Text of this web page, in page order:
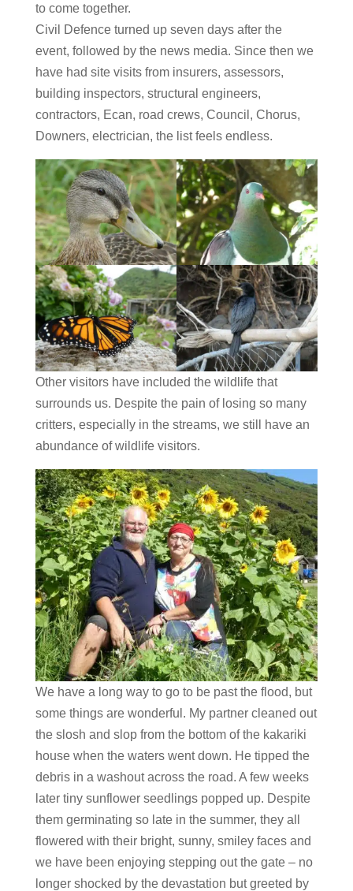
to come together.
Civil Defence turned up seven days after the
event, followed by the news media. Since then we
have had site visits from insurers, assessors,
building inspectors, structural engineers,
contractors, Ecan, road crews, Council, Chorus,
Downers, electrician, the list feels endless.
Other visitors have included the wildlife that
surrounds us. Despite the pain of losing so many
critters, especially in the streams, we still have an
abundance of wildlife visitors.
We have a long way to go to be past the flood, but
some things are wonderful. My partner cleaned out
the slosh and slop from the bottom of the kakariki
house when the waters went down. He tipped the
debris in a washout across the road. A few weeks
later tiny sunflower seedlings popped up. Despite
them germinating so late in the summer, they all
flowered with their bright, sunny, smiley faces and
we have been enjoying stepping out the gate – no
longer shocked by the devastation but greeted by